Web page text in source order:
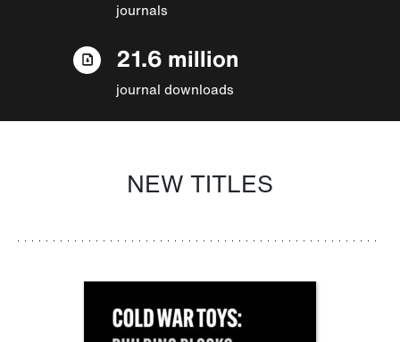
journals
21.6 million
journal downloads
NEW TITLES